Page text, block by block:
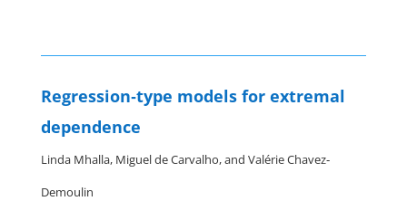
Regression‐type models for extremal
dependence
Linda Mhalla, Miguel de Carvalho, and Valérie Chavez‐
Demoulin